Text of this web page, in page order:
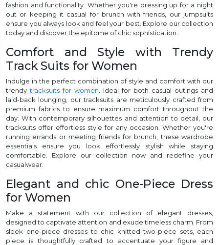
fashion and functionality. Whether you're dressing up for a night
out or keeping it casual for brunch with friends, our jumpsuits
ensure you always look and feel your best. Explore our collection
today and discover the epitome of chic sophistication.
Comfort and Style with Trendy
Track Suits for Women
Indulge in the perfect combination of style and comfort with our
trendytracksuits for women . Ideal for both casual outings and
laid-back lounging, our tracksuits are meticulously crafted from
premium fabrics to ensure maximum comfort throughout the
day. With contemporary silhouettes and attention to detail, our
tracksuits offer effortless style for any occasion. Whether you're
running errands or meeting friends for brunch, these wardrobe
essentials ensure you look effortlessly stylish while staying
comfortable. Explore our collection now and redefine your
casualwear.
Elegant and chic One-Piece Dress
for Women
Make a statement with our collection of elegant dresses,
designed to captivate attention and exude timeless charm. From
sleek one-piece dresses to chic knitted two-piece sets, each
piece is thoughtfully crafted to accentuate your figure and